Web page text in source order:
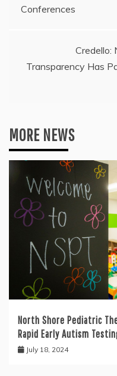
Conferences
Credello:
Transparency Has
MORE NEWS
North Shore Pediatric
Rapid Early Autism
July 18, 2024